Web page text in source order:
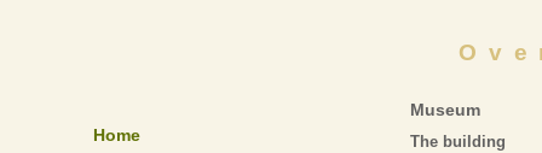
Home
Museum
The building